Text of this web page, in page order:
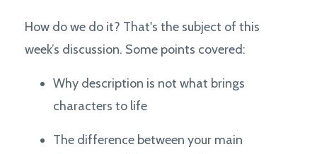
How do we do it? That's the subject of this
week’s discussion. Some points covered:
Why description is not what brings
characters to life
The difference between your main